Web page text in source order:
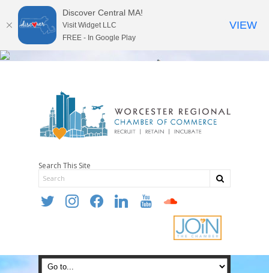
Search This Site
twitter instagramfacebooklinkedin youtube soundcloud
Discover Central MA!
Visit Widget LLC
FREE - In Google Play
VIEW